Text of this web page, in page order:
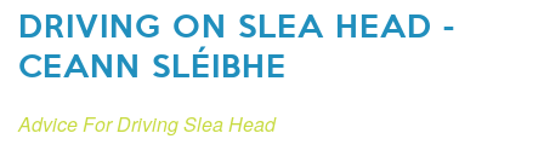
DRIVING ON SLEA HEAD -
CEANN SLÉIBHE
Advice For Driving Slea Head